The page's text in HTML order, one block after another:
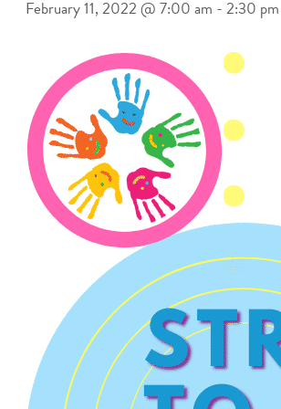
February 11, 2022 @ 7:00 am - 2:30 pm